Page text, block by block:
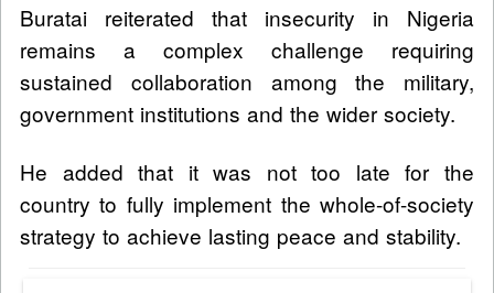
Buratai reiterated that insecurity in Nigeria
remains a complex challenge requiring
sustained collaboration among the military,
government institutions and the wider society.
He added that it was not too late for the
country to fully implement the whole-of-society
strategy to achieve lasting peace and stability.